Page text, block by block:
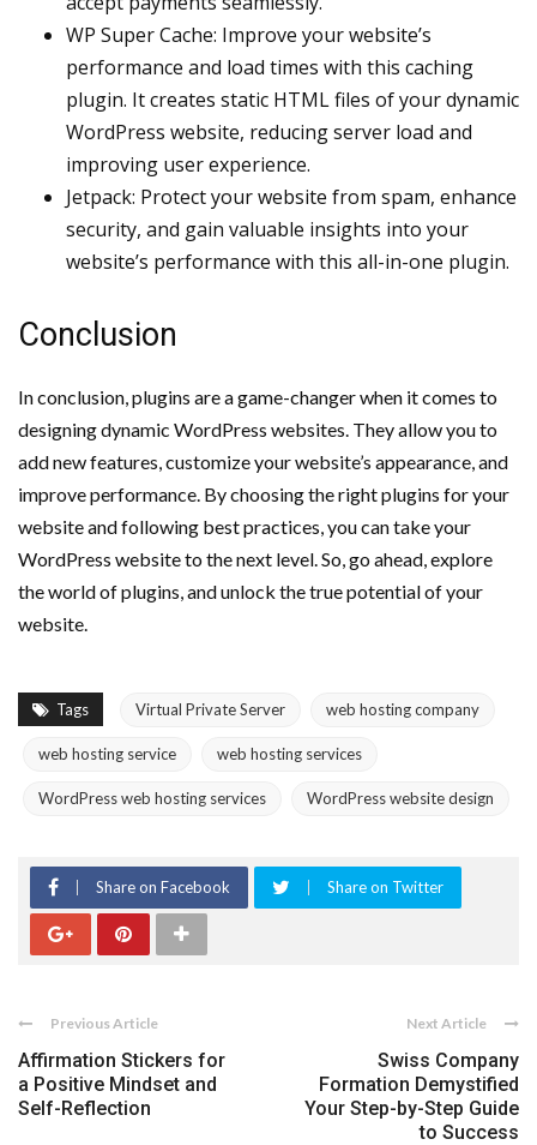
WP Super Cache: Improve your website’s
performance and load times with this caching
plugin. It creates static HTML files of your dynamic
WordPress website, reducing server load and
improving user experience.
Jetpack: Protect your website from spam, enhance
security, and gain valuable insights into your
website’s performance with this all-in-one plugin.
Conclusion
In conclusion, plugins are a game-changer when it comes to
designing dynamic WordPress websites. They allow you to
add new features, customize your website’s appearance, and
improve performance. By choosing the right plugins for your
website and following best practices, you can take your
WordPress website to the next level. So, go ahead, explore
the world of plugins, and unlock the true potential of your
website.
Tags Virtual Private Server web hosting company
web hosting service web hosting services
WordPress web hosting services WordPress website design
Share on Facebook Share on Twitter
Previous Article
Affirmation Stickers for
a Positive Mindset and
Self-Reflection
Next Article
Swiss Company
Formation Demystified
Your Step-by-Step Guide
to Success